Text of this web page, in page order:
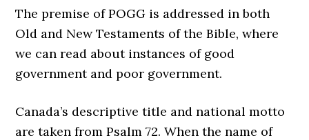
The premise of POGG is addressed in both
Old and New Testaments of the Bible, where
we can read about instances of good
government and poor government.
Canada’s descriptive title and national motto
are taken from Psalm 72. When the name of